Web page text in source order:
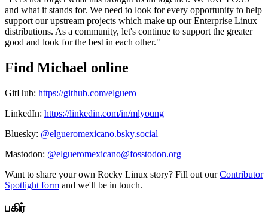
and what it stands for. We need to look for every opportunity to help
support our upstream projects which make up our Enterprise Linux
distributions. As a community, let's continue to support the greater
good and look for the best in each other."
Find Michael online
GitHub: https://github.com/elguero
LinkedIn: https://linkedin.com/in/mlyoung
Bluesky: @elgueromexicano.bsky.social
Mastodon: @elgueromexicano@fosstodon.org
Want to share your own Rocky Linux story? Fill out ourContributor
Spotlight form and we'll be in touch.
பகிர்